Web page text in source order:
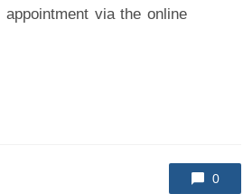
via the online
0